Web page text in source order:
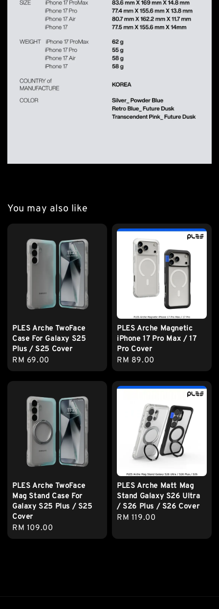
You may also like
PLES Arche TwoFace
Case For Galaxy S25
Plus / S25 Cover
Regular
price
RM 69.00
PLES Arche Magnetic
iPhone 17 Pro Max / 17
Pro Cover
Regular
price
RM 89.00
PLES Arche TwoFace
Mag Stand Case For
Galaxy S25 Plus / S25
Cover
Regular
price
RM 109.00
PLES Arche Matt Mag
Stand Galaxy S26 Ultra
/ S26 Plus / S26 Cover
Regular
RM 119.00